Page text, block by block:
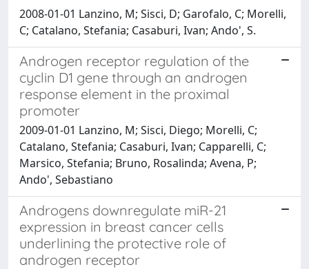
2008-01-01 Lanzino, M; Sisci, D; Garofalo, C; Morelli,
C; Catalano, Stefania; Casaburi, Ivan; Ando', S.
Androgen receptor regulation of the
cyclin D1 gene through an androgen
response element in the proximal
promoter
2009-01-01 Lanzino, M; Sisci, Diego; Morelli, C;
Catalano, Stefania; Casaburi, Ivan; Capparelli, C;
Marsico, Stefania; Bruno, Rosalinda; Avena, P;
Ando', Sebastiano
Androgens downregulate miR-21
expression in breast cancer cells
underlining the protective role of
androgen receptor